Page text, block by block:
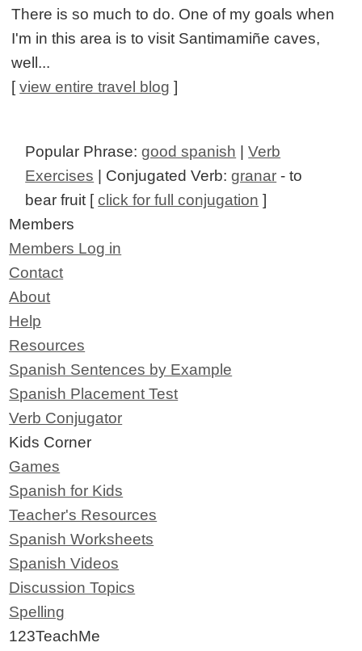
There is so much to do. One of my goals when
I'm in this area is to visit Santimamiñe caves,
well...
[view entire travel blog ]
Popular Phrase:good spanish |Verb
Exercises | Conjugated Verb:granar - to
bear fruit [click for full conjugation ]
Members
Members Log in
Contact
About
Help
Resources
Spanish Sentences by Example
Spanish Placement Test
Verb Conjugator
Kids Corner
Games
Spanish for Kids
Teacher's Resources
Spanish Worksheets
Spanish Videos
Discussion Topics
Spelling
123TeachMe